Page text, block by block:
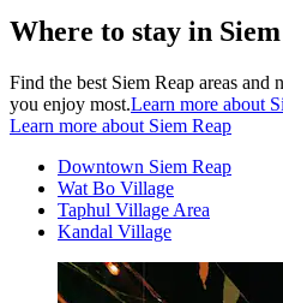
Where to stay in
Find the best Siem Reap areas
you enjoy most.Learn more about
Learn more about Siem Reap
Downtown Siem Reap
Wat Bo Village
Taphul Village Area
Kandal Village